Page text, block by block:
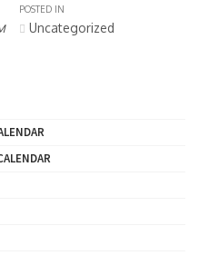
POSTED IN
Uncategorized